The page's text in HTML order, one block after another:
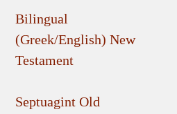
Bilingual
(Greek/English) New
Testament
Septuagint Old